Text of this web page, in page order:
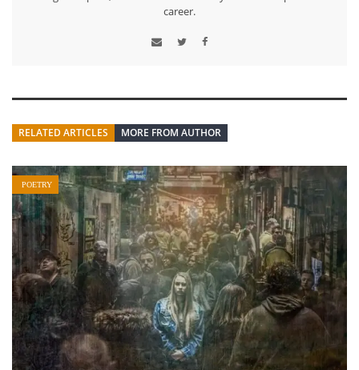
career.
RELATED ARTICLES MORE FROM AUTHOR
POETRY